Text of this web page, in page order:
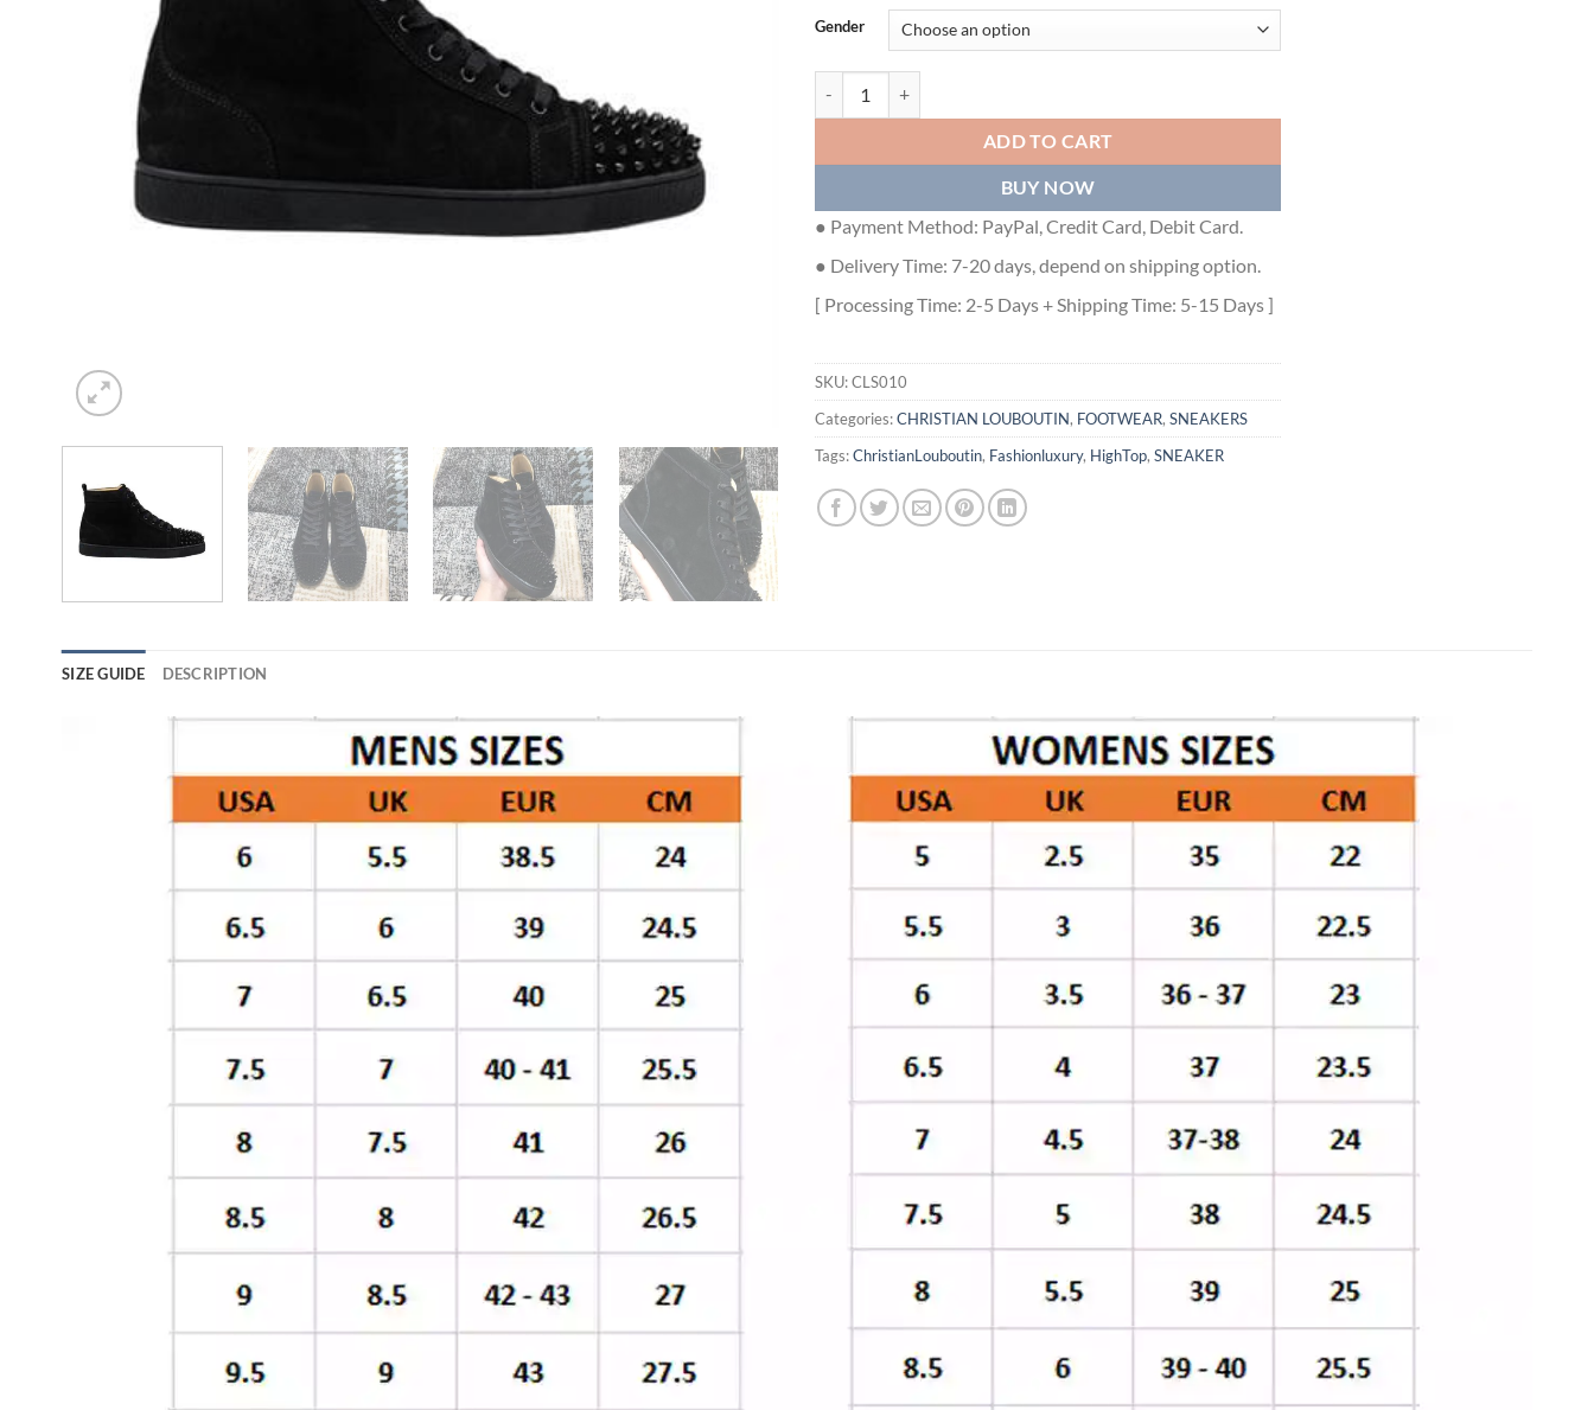
Gender
ADD TO CART
BUY NOW
● Payment Method: PayPal, Credit Card, Debit Card.
● Delivery Time: 7-20 days, depend on shipping option.
[ Processing Time: 2-5 Days + Shipping Time: 5-15 Days ]
SKU:CLS010
Categories:CHRISTIAN LOUBOUTIN, FOOTWEAR, SNEAKERS
Tags:ChristianLouboutin, Fashionluxury, HighTop, SNEAKER
SIZE GUIDE DESCRIPTION